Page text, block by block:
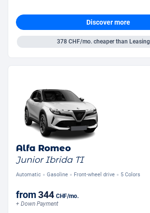
Discover more
378 CHF/mo.cheaper than Leasing
Alfa Romeo
Junior Ibrida TI
Automatic Gasoline Front-wheel drive 5 Colors
from344 CHF/mo.
+ Down Payment